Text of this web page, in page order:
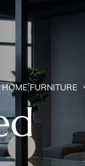
HOME FURNITURE